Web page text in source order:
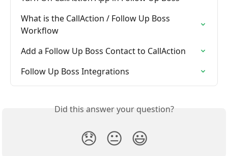
What is the CallAction / Follow Up Boss
Workflow
Add a Follow Up Boss Contact to CallAction
Follow Up Boss Integrations
Did this answer your question?
😞 😐 😃